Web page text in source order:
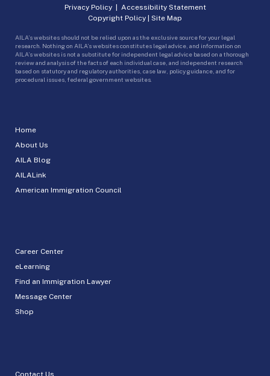
Home
About Us
AILA Blog
AILALink
American Immigration Council
Career Center
eLearning
Find an Immigration Lawyer
Message Center
Shop
Contact Us
Privacy Policy| Accessibility Statement
Copyright Policy | Site Map
AILA’s websites should not be relied upon as the exclusive source for your legal
research. Nothing on AILA’s websites constitutes legal advice, and information on
AILA’s websites is not a substitute for independent legal advice based on a thorough
review and analysis of the facts of each individual case, and independent research
based on statutory and regulatory authorities, case law, policy guidance, and for
procedural issues, federal government websites.